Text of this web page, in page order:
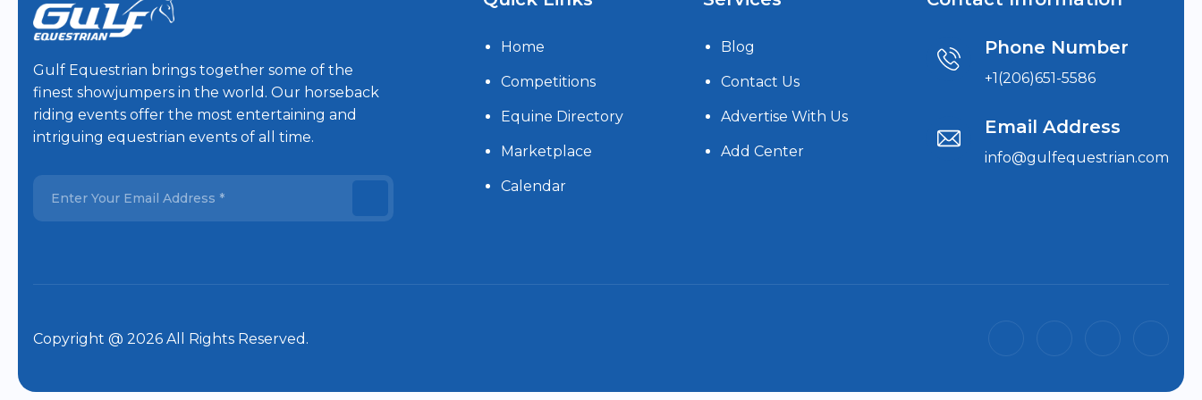
Gulf Equestrian brings together some of the
finest showjumpers in the world. Our horseback
riding events offer the most entertaining and
intriguing equestrian events of all time.
Home
Competitions
Equine Directory
Marketplace
Calendar
Blog
Contact Us
Advertise With Us
Add Center
Phone Number
+1(206)651-5586
Email Address
info@gulfequestrian.com
Copyright @ 2026 All Rights Reserved.